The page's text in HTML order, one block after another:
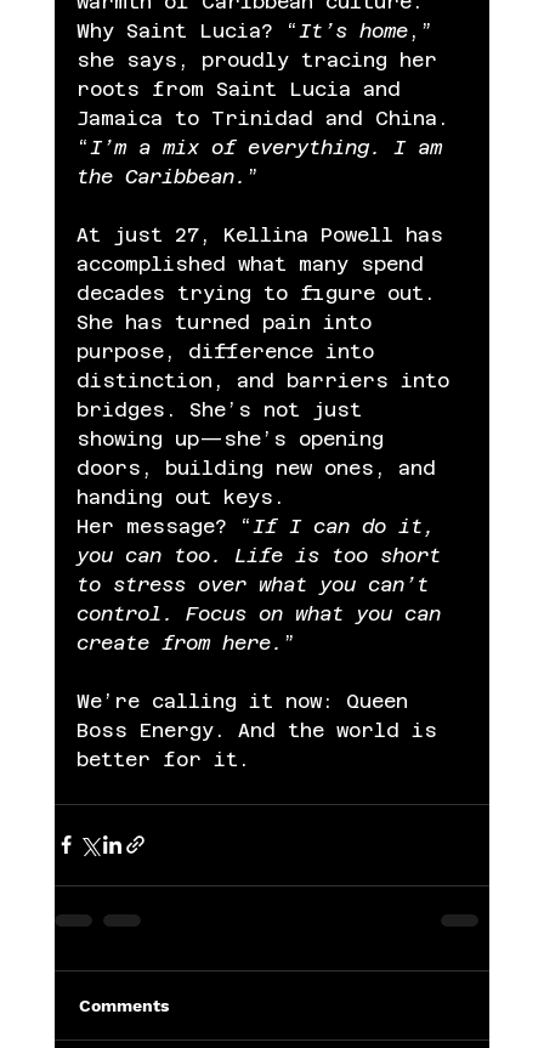
Why Saint Lucia? “ It’s home,”
she says, proudly tracing her
roots from Saint Lucia and
Jamaica to Trinidad and China.
“ I’m a mix of everything. I am
the Caribbean. ”
At just 27, Kellina Powell has
accomplished what many spend
decades trying to figure out.
She has turned pain into
purpose, difference into
distinction, and barriers into
bridges. She’s not just
showing up—she’s opening
doors, building new ones, and
handing out keys.
Her message? “ If I can do it,
you can too. Life is too short
to stress over what you can’t
control. Focus on what you can
create from here. ”
We’re calling it now: Queen
Boss Energy. And the world is
better for it.
Comments